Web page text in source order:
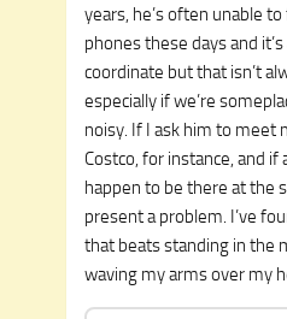
years, he’s often unable to
phones these days and
coordinate but that isn’t
especially if we’re
noisy. If I ask him to meet
Costco, for instance, and
happen to be there at the
present a problem. I’ve
that beats standing in the
waving my arms over my